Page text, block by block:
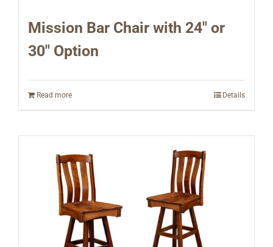
Mission Bar Chair with 24″ or
30″ Option
Read more Details